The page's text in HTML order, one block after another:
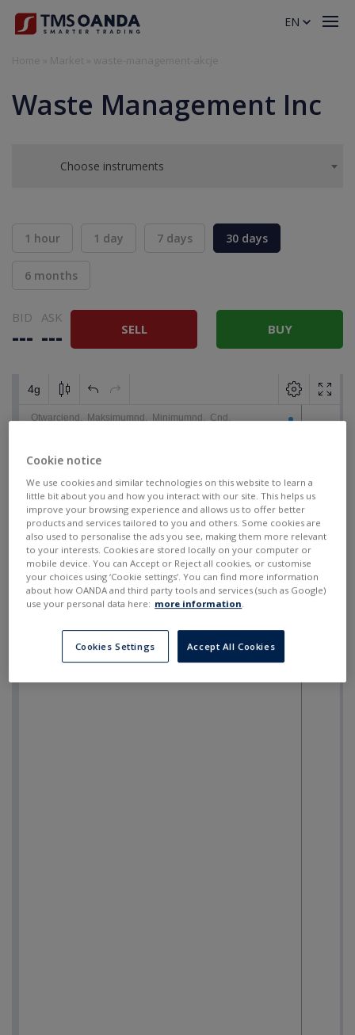
Waste Management Inc
Choose instruments
1 hour 1 day 7 days 30 days
6 months
BID
---
ASK
--- SELL BUY
EN
Cookie notice
We use cookies and similar technologies on this website to learn a
little bit about you and how you interact with our site. This helps us
improve your browsing experience and allows us to offer better
products and services tailored to you and others. Some cookies are
also used to personalise the ads you see, making them more relevant
to your interests. Cookies are stored locally on your computer or
mobile device. You can Accept or Reject all cookies, or customise
your choices using ‘Cookie settings’. You can find more information
about how OANDA and third party tools and services (such as Google)
use your personal data here: more information.
Cookies Settings Accept All Cookies